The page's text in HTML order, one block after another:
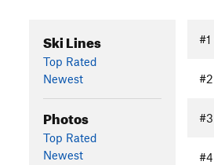
Ski Lines
Top Rated
Newest
Photos
Top Rated
Newest
#1
#2
#3
#4